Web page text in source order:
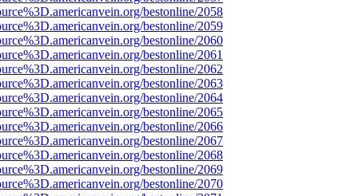
bestonline/2058
bestonline/2059
bestonline/2060
bestonline/2061
bestonline/2062
bestonline/2063
bestonline/2064
bestonline/2065
bestonline/2066
bestonline/2067
bestonline/2068
bestonline/2069
bestonline/2070